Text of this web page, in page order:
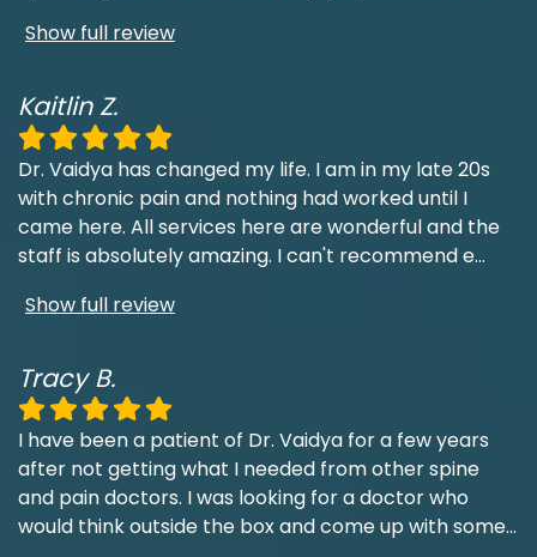
Show full review
Kaitlin Z.
Dr. Vaidya has changed my life. I am in my late 20s
with chronic pain and nothing had worked until I
came here. All services here are wonderful and the
staff is absolutely amazing. I can't recommend e...
Show full review
Tracy B.
I have been a patient of Dr. Vaidya for a few years
after not getting what I needed from other spine
and pain doctors. I was looking for a doctor who
would think outside the box and come up with some...